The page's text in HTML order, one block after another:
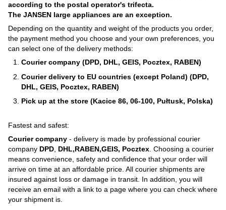
according to the postal operator's trifecta.
The JANSEN large appliances are an exception.
Depending on the quantity and weight of the products you order,
the payment method you choose and your own preferences, you
can select one of the delivery methods:
Courier company (DPD, DHL, GEIS, Pocztex, RABEN)
Courier delivery to EU countries (except Poland) (DPD,
DHL, GEIS, Pocztex, RABEN)
Pick up at the store (Kacice 86, 06-100, Pułtusk, Polska)
Fastest and safest:
Courier company - delivery is made by professional courier
company DPD, DHL,RABEN,GEIS, Pocztex. Choosing a courier
means convenience, safety and confidence that your order will
arrive on time at an affordable price. All courier shipments are
insured against loss or damage in transit. In addition, you will
receive an email with a link to a page where you can check where
your shipment is.